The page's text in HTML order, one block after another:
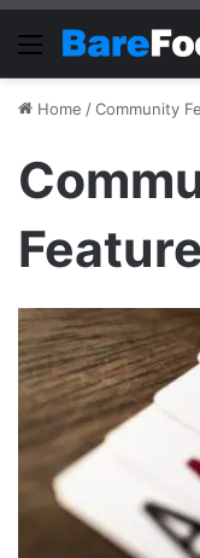
Menu
Home /Community